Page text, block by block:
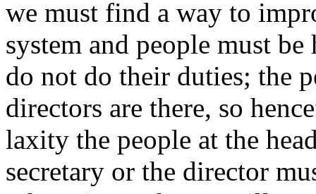
we must find a way to
system and people must
do not do their duties; the
directors are there, so
laxity the people at the
secretary or the director